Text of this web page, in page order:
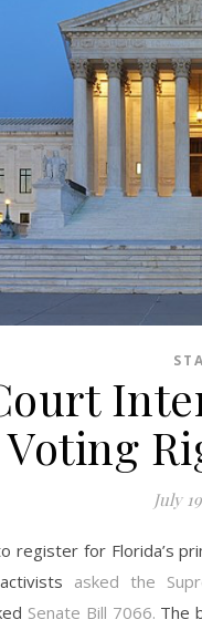
Voting
July
register for Florida’s
asked the
Senate Bill 7066. The